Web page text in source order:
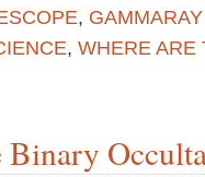
,
, WHERE ARE